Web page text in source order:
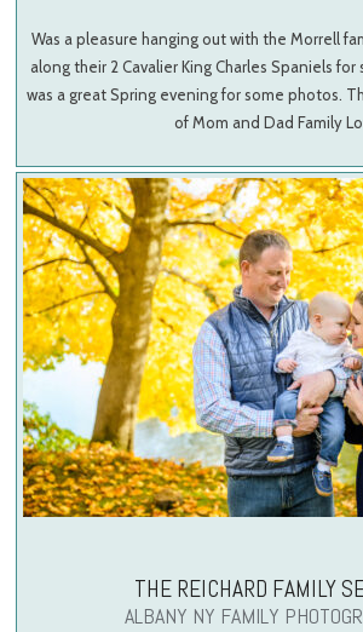
Was a pleasure hanging out with the Morrell
along their 2 Cavalier King Charles Spaniels
was a great Spring evening for some photos.
of Mom and Dad Family
THE REICHARD FAMILY
ALBANY NY FAMILY